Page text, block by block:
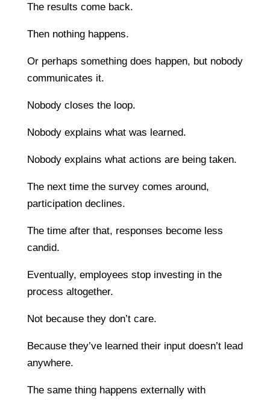
The results come back.
Then nothing happens.
Or perhaps something does happen, but nobody
communicates it.
Nobody closes the loop.
Nobody explains what was learned.
Nobody explains what actions are being taken.
The next time the survey comes around,
participation declines.
The time after that, responses become less
candid.
Eventually, employees stop investing in the
process altogether.
Not because they don’t care.
Because they’ve learned their input doesn’t lead
anywhere.
The same thing happens externally with